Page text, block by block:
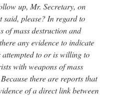
up, Mr. Secretary, on
said, please? In regard to
of mass destruction and
any evidence to indicate
to or is willing to
with weapons of mass
there are reports that
of a direct link between